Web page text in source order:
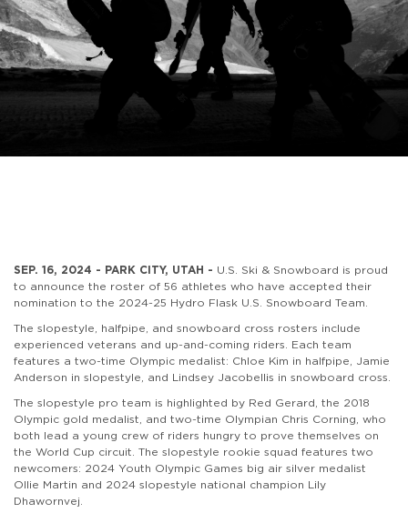
SEP. 16, 2024 - PARK CITY, UTAH - U.S. Ski & Snowboard is proud
to announce the roster of 56 athletes who have accepted their
nomination to the 2024-25 Hydro Flask U.S. Snowboard Team.
The slopestyle, halfpipe, and snowboard cross rosters include
experienced veterans and up-and-coming riders. Each team
features a two-time Olympic medalist: Chloe Kim in halfpipe, Jamie
Anderson in slopestyle, and Lindsey Jacobellis in snowboard cross.
The slopestyle pro team is highlighted by Red Gerard, the 2018
Olympic gold medalist, and two-time Olympian Chris Corning, who
both lead a young crew of riders hungry to prove themselves on
the World Cup circuit. The slopestyle rookie squad features two
newcomers: 2024 Youth Olympic Games big air silver medalist
Ollie Martin and 2024 slopestyle national champion Lily
Dhawornvej.